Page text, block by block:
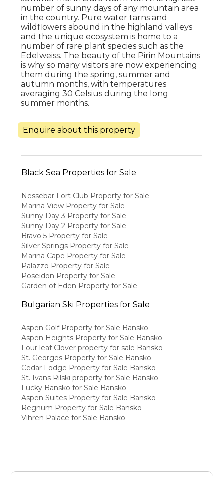
number of sunny days of any mountain area
in the country. Pure water tarns and
wildflowers abound in the highland valleys
and the unique ecosystem is home to a
number of rare plant species such as the
Edelweiss. The beauty of the Pirin Mountains
is why so many visitors are now experiencing
them during the spring, summer and
autumn months, with temperatures
averaging 30 Celsius during the long
summer months.
Enquire about this property
Black Sea Properties for Sale
Nessebar Fort Club Property for Sale
Marina View Property for Sale
Sunny Day 3 Property for Sale
Sunny Day 2 Property for Sale
Bravo 5 Property for Sale
Silver Springs Property for Sale
Marina Cape Property for Sale
Palazzo Property for Sale
Poseidon Property for Sale
Garden of Eden Property for Sale
Bulgarian Ski Properties for Sale
Aspen Golf Property for Sale Bansko
Aspen Heights Property for Sale Bansko
Four leaf Clover property for sale Bansko
St. Georges Property for Sale Bansko
Cedar Lodge Property for Sale Bansko
St. Ivans Rilski property for Sale Bansko
Lucky Bansko for Sale Bansko
Aspen Suites Property for Sale Bansko
Regnum Property for Sale Bansko
Vihren Palace for Sale Bansko